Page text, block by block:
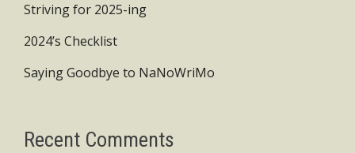
Striving for 2025-ing
2024’s Checklist
Saying Goodbye to NaNoWriMo
Recent Comments